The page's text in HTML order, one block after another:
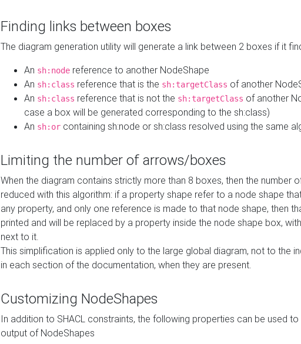
Finding links between boxes
The diagram generation utility will generate a link between 2 boxes if it
An sh:node reference to another NodeShape
An sh:class reference that is the sh:targetClass of another
An sh:class reference that is not the sh:targetClass of another
case a box will be generated corresponding to the sh:class)
An sh:or containing sh:node or sh:class resolved using the same
Limiting the number of arrows/boxes
When the diagram contains strictly more than 8 boxes, then the number
reduced with this algorithm: if a property shape refer to a node shape
any property, and only one reference is made to that node shape, then
printed and will be replaced by a property inside the node shape box,
next to it.
This simplification is applied only to the large global diagram, not to the
in each section of the documentation, when they are present.
Customizing NodeShapes
In addition to SHACL constraints, the following properties can be used
output of NodeShapes